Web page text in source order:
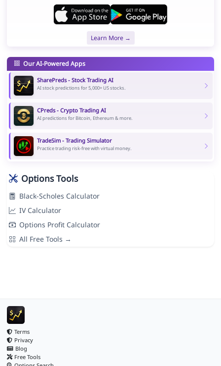
Learn More →
Our AI-Powered Apps
SharePreds - Stock Trading AI
AI stock predictions for 5,000+ US stocks.
CPreds - Crypto Trading AI
AI predictions for Bitcoin, Ethereum & more.
TradeSim - Trading Simulator
Practice trading risk-free with virtual money.
Options Tools
Black-Scholes Calculator
IV Calculator
Options Profit Calculator
All Free Tools →
Terms
Privacy
Blog
Free Tools